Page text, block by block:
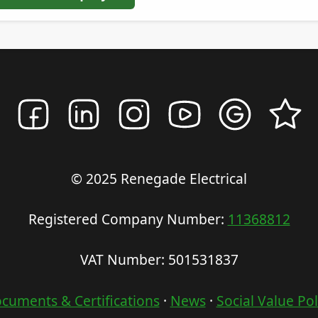
© 2025 Renegade Electrical
Registered Company Number: 11368812
VAT Number: 501531837
& Certifications· News· Social Value